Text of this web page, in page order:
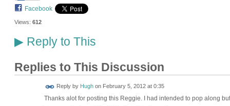
Facebook
Views: 612
▶Reply to This
Replies to This Discussion
Reply by Hughon February 5, 2012 at 0:35
Thanks alot for posting this Reggie. I had intended to pop along